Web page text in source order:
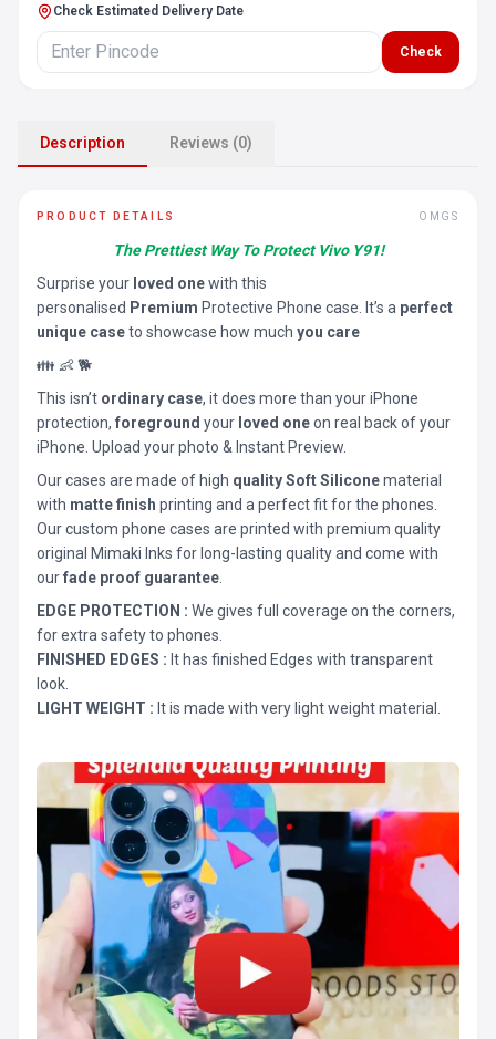
Check Estimated Delivery Date
Check
Description Reviews (0)
PRODUCT DETAILS OMGS
The Prettiest Way To Protect Vivo Y91!
Surprise your loved onewith this
personalised Premium Protective Phone case. It’s a perfect
unique caseto showcase how much you care
👪 👶 🐕
This isn’t ordinary case, it does more than your iPhone
protection, foreground your loved oneon real back of your
iPhone. Upload your photo & Instant Preview.
Our cases are made of high quality Soft Siliconematerial
with matte finish printing and a perfect fit for the phones.
Our custom phone cases are printed with premium quality
original Mimaki Inks for long-lasting quality and come with
ourfade proof guarantee
EDGE PROTECTION : We gives full coverage on the corners,
for extra safety to phones.
FINISHED EDGES : It has finished Edges with transparent
look.
LIGHT WEIGHT : It is made with very light weight material.